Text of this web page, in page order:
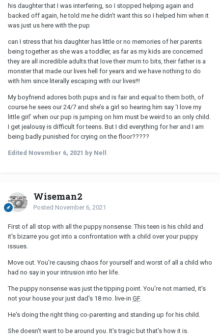
his daughter that I was interfering, so I stopped helping again and
backed off again, he told me he didn’t want this so I helped him when it
was just us here with the pup
can I stress that his daughter has little or no memories of her parents
being together as she was a toddler, as far as my kids are concerned
they are all incredible adults that love their mum to bits, their father is a
monster that made our lives hell for years and we have nothing to do
with him since literally escaping with our lives!!!
My boyfriend adores both pups and is fair and equal to them both, of
course he sees our 24/7 and she’s a girl so hearing him say ‘I love my
little girl’ when our pup is jumping on him must be weird to an only child.
I get jealousy is difficult for teens. But I did everything for her and I am
being badly punished for crying on the floor?????
Edited November 6, 2021 by Nell
Wiseman2
Posted November 6, 2021
First of all stop with all the puppy nonsense. This teen is his child and
it's bizarre you got into a confrontation with a child over your puppy
issues.
Move out. You're causing chaos for yourself and worst of all a child who
had no say in your intrusion into her life.
The puppy nonsense was just the tipping point. You're not married, it's
not your house your just dad's 18 mo. live-in GF.
He's doing the right thing co-parenting and standing up for his child.
She doesn't want to be around you. It's tragic but that's how it is.